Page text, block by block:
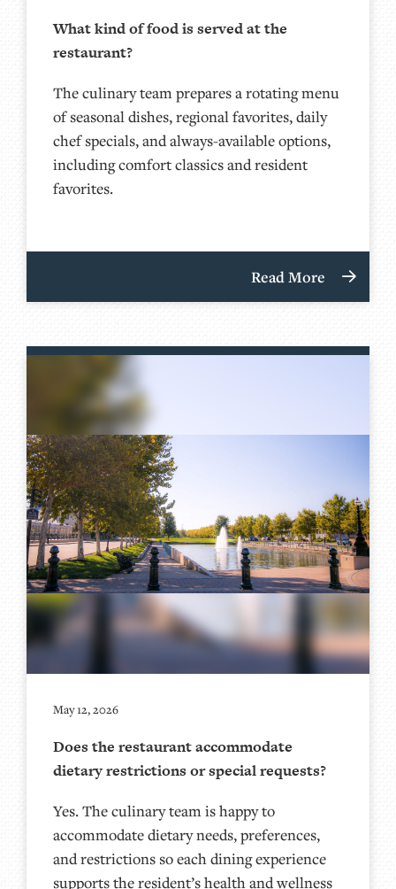
What kind of food is served at the
restaurant?
The culinary team prepares a rotating menu
of seasonal dishes, regional favorites, daily
chef specials, and always-available options,
including comfort classics and resident
favorites.
Read More
May 12, 2026
Does the restaurant accommodate
dietary restrictions or special requests?
Yes. The culinary team is happy to
accommodate dietary needs, preferences,
and restrictions so each dining experience
supports the resident’s health and wellness